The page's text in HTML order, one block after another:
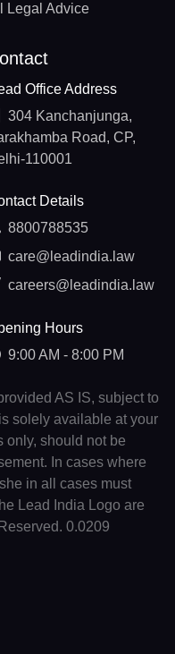
Legal Advice
Office Address
304 Kanchanjunga,
Road, CP,
110001
Details
8800788535
care@leadindia.law
careers@leadindia.law
Hours
9:00 AM - 8:00 PM
AS IS, subject to
solely available at your
only, should not be
In cases where
in all cases must
Lead India Logo are
0.0209